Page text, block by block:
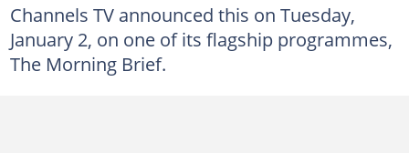
Channels TV announced this on Tuesday,
January 2, on one of its flagship programmes,
The Morning Brief.